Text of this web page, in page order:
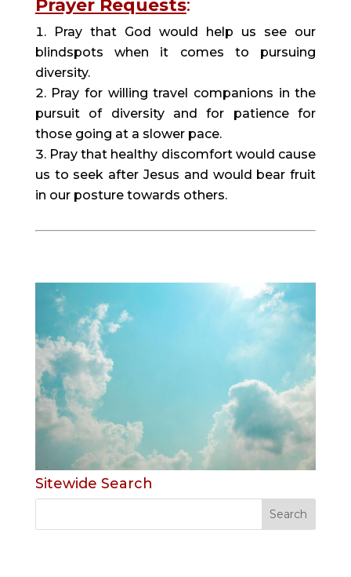
Prayer Requests:
Pray that God would help us see our
blindspots when it comes to pursuing
diversity.
Pray for willing travel companions in the
pursuit of diversity and for patience for
those going at a slower pace.
Pray that healthy discomfort would cause
us to seek after Jesus and would bear fruit
in our posture towards others.
Sitewide Search